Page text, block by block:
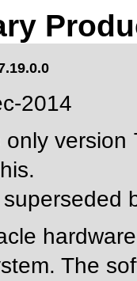
2014
only
superseded
The